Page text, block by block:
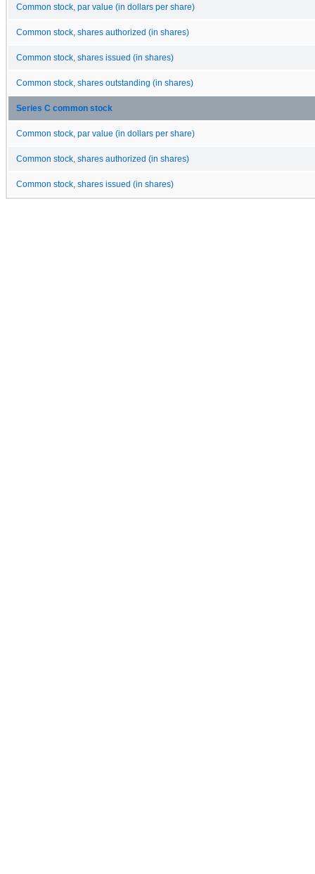
Common stock, par value (in dollars per share)
Common stock, shares authorized (in shares)
Common stock, shares issued (in shares)
Common stock, shares outstanding (in shares)
Series C common stock
Common stock, par value (in dollars per share)
Common stock, shares authorized (in shares)
Common stock, shares issued (in shares)